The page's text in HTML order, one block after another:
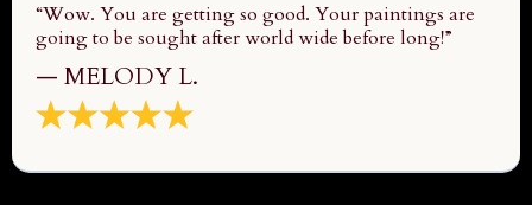
“Wow. You are getting so good. Your paintings are
going to be sought after world wide before long!”
— MELODY L.